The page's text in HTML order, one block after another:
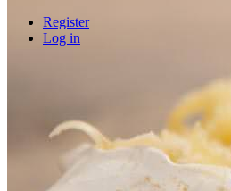
Register
Log in